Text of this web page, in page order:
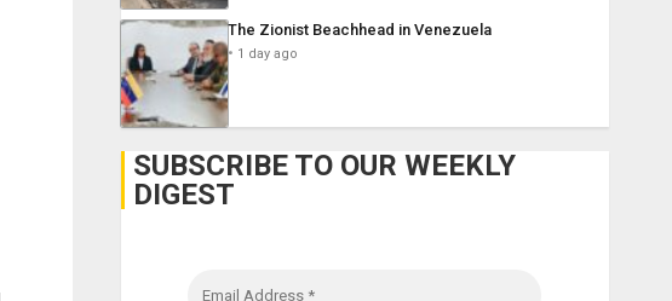
The Zionist Beachhead in Venezuela
1 day ago
SUBSCRIBE TO OUR WEEKLY
DIGEST